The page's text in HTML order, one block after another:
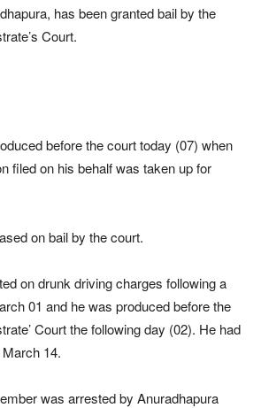
has been granted bail by the
Court.
before the court today (07) when
filed on his behalf was taken up for
on bail by the court.
on drunk driving charges following a
01 and he was produced before the
Court the following day (02). He had
14.
was arrested by Anuradhapura